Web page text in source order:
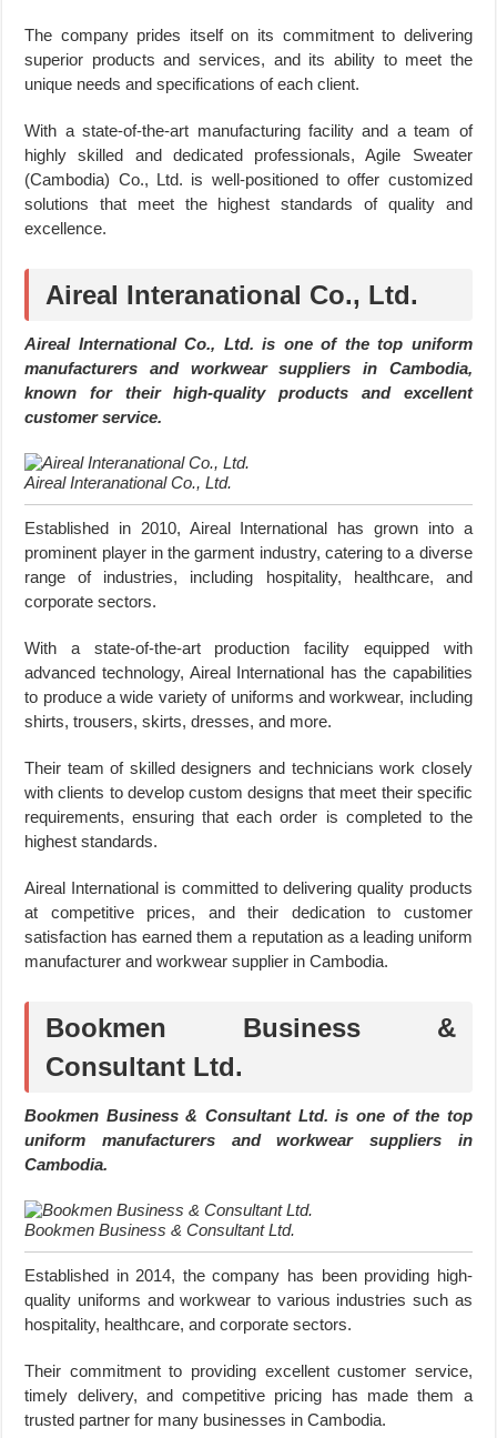
The company prides itself on its commitment to delivering
superior products and services, and its ability to meet the
unique needs and specifications of each client.
With a state-of-the-art manufacturing facility and a team of
highly skilled and dedicated professionals, Agile Sweater
(Cambodia) Co., Ltd. is well-positioned to offer customized
solutions that meet the highest standards of quality and
excellence.
Aireal Interanational Co., Ltd.
Aireal International Co., Ltd. is one of the top uniform
manufacturers and workwear suppliers in Cambodia,
known for their high-quality products and excellent
customer service.
Aireal Interanational Co., Ltd.
Established in 2010, Aireal International has grown into a
prominent player in the garment industry, catering to a diverse
range of industries, including hospitality, healthcare, and
corporate sectors.
With a state-of-the-art production facility equipped with
advanced technology, Aireal International has the capabilities
to produce a wide variety of uniforms and workwear, including
shirts, trousers, skirts, dresses, and more.
Their team of skilled designers and technicians work closely
with clients to develop custom designs that meet their specific
requirements, ensuring that each order is completed to the
highest standards.
Aireal International is committed to delivering quality products
at competitive prices, and their dedication to customer
satisfaction has earned them a reputation as a leading uniform
manufacturer and workwear supplier in Cambodia.
Bookmen Business &
Consultant Ltd.
Bookmen Business & Consultant Ltd. is one of the top
uniform manufacturers and workwear suppliers in
Cambodia.
Bookmen Business & Consultant Ltd.
Established in 2014, the company has been providing high-
quality uniforms and workwear to various industries such as
hospitality, healthcare, and corporate sectors.
Their commitment to providing excellent customer service,
timely delivery, and competitive pricing has made them a
trusted partner for many businesses in Cambodia.